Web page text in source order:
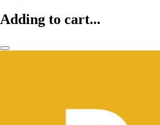
Adding to cart...